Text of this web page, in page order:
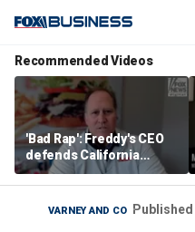
Recommended Videos
'Bad Rap': Freddy's CEO
defends California
business climate as
rivals retreat
VARNEY AND CO Published